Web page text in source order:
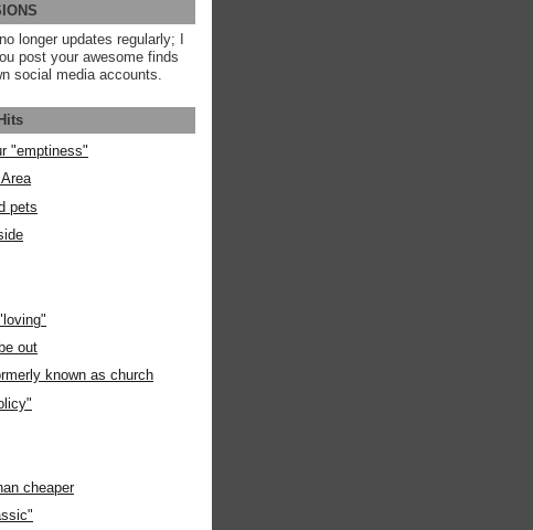
longer updates regularly; I
post your awesome finds
social media accounts.
"emptiness"
pets
out
known as church
cheaper